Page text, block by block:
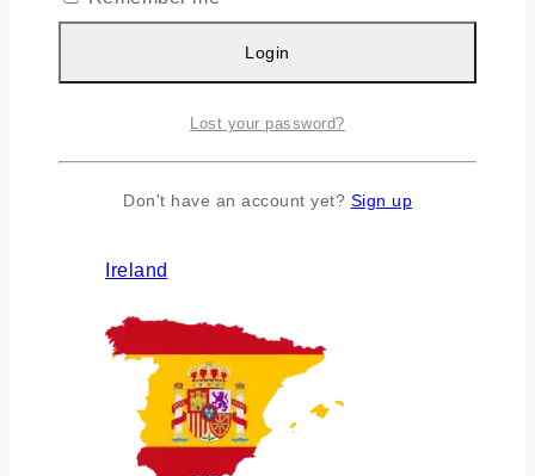
Ireland
Login
Lost your password?
Don't have an account yet? Sign up